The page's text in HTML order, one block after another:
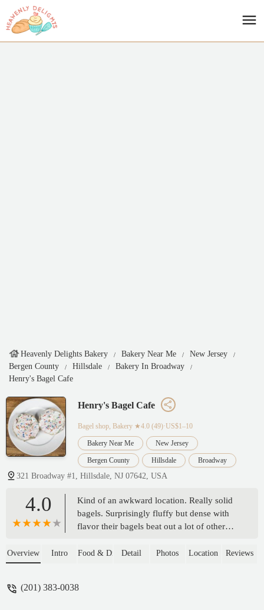
Heavenly Delights Bakery Bakery Near Me
New Jersey
Bergen County
Hillsdale
Bakery In Broadway
Henry's Bagel Cafe
Henry's Bagel Cafe
Bagel shop, Bakery ★4.0 (49)·US$1–10
Bakery Near Me New Jersey
Bergen County Hillsdale Broadway
321 Broadway #1, Hillsdale, NJ 07642, USA
4.0
Kind of an awkward location. Really solid
bagels. Surprisingly fluffy but dense with
flavor their bagels beat out a lot of other
breakfast sandwiches pretty good. Steak
Overview Intro Food & DrinkDetail Photos Location Reviews
(201) 383-0038